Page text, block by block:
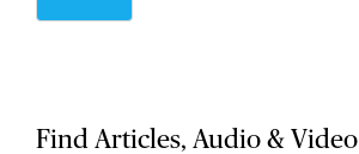
Find Articles, Audio & Video